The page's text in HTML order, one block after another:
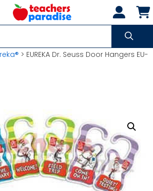
> EUREKA Dr. Seuss Door Hangers EU-